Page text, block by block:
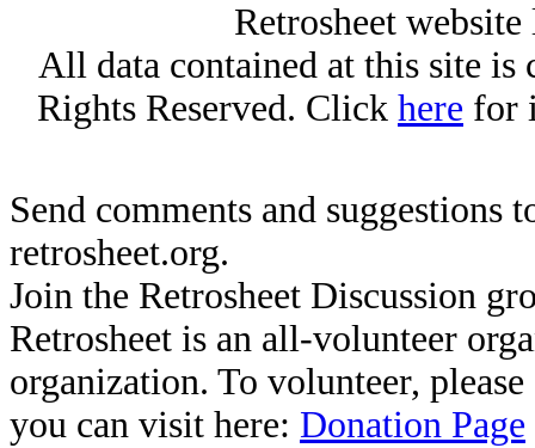
Retrosheet
All data contained at this site
Rights Reserved. Click here for
Send comments and suggestions
retrosheet.org.
Join the Retrosheet Discussion
Retrosheet is an all-volunteer
organization. To volunteer,
you can visit here: Donation Page